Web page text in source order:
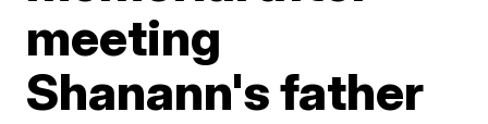
meeting
Shanann's father